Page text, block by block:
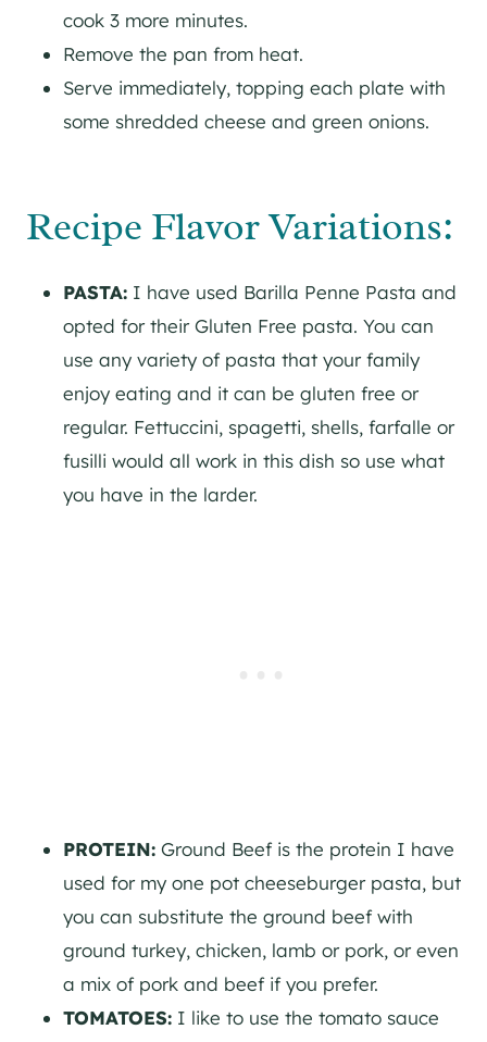
cook 3 more minutes.
Remove the pan from heat.
Serve immediately, topping each plate with
some shredded cheese and green onions.
Recipe Flavor Variations:
PASTA: I have used Barilla Penne Pasta and
opted for their Gluten Free pasta. You can
use any variety of pasta that your family
enjoy eating and it can be gluten free or
regular. Fettuccini, spagetti, shells, farfalle or
fusilli would all work in this dish so use what
you have in the larder.
PROTEIN: Ground Beef is the protein I have
used for my one pot cheeseburger pasta, but
you can substitute the ground beef with
ground turkey, chicken, lamb or pork, or even
a mix of pork and beef if you prefer.
TOMATOES: I like to use the tomato sauce